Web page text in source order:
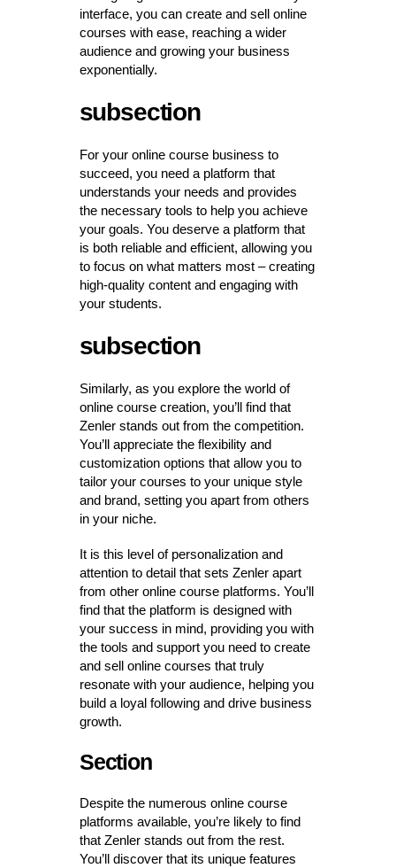
interface, you can create and sell online
courses with ease, reaching a wider
audience and growing your business
exponentially.
subsection
For your online course business to
succeed, you need a platform that
understands your needs and provides
the necessary tools to help you achieve
your goals. You deserve a platform that
is both reliable and efficient, allowing you
to focus on what matters most – creating
high-quality content and engaging with
your students.
subsection
Similarly, as you explore the world of
online course creation, you’ll find that
Zenler stands out from the competition.
You’ll appreciate the flexibility and
customization options that allow you to
tailor your courses to your unique style
and brand, setting you apart from others
in your niche.
It is this level of personalization and
attention to detail that sets Zenler apart
from other online course platforms. You’ll
find that the platform is designed with
your success in mind, providing you with
the tools and support you need to create
and sell online courses that truly
resonate with your audience, helping you
build a loyal following and drive business
growth.
Section
Despite the numerous online course
platforms available, you’re likely to find
that Zenler stands out from the rest.
You’ll discover that its unique features